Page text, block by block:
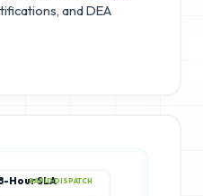
and DEA
Hour SLA
RAPID DISPATCH